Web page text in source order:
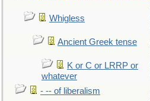
Whigless
Ancient Greek tense
K or C or LRRP or
whatever
- -- of liberalism